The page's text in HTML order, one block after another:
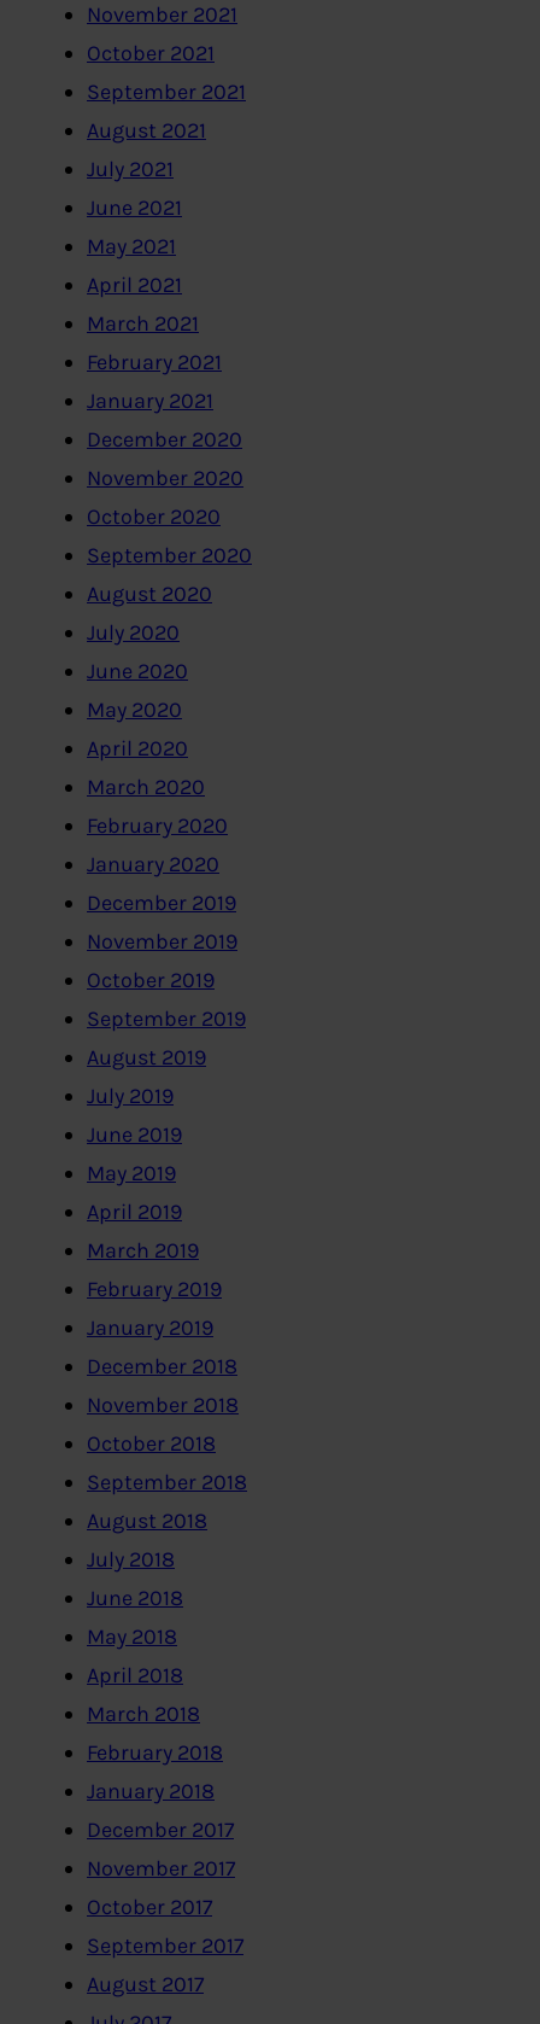
November 2021
October 2021
September 2021
August 2021
July 2021
June 2021
May 2021
April 2021
March 2021
February 2021
January 2021
December 2020
November 2020
October 2020
September 2020
August 2020
July 2020
June 2020
May 2020
April 2020
March 2020
February 2020
January 2020
December 2019
November 2019
October 2019
September 2019
August 2019
July 2019
June 2019
May 2019
April 2019
March 2019
February 2019
January 2019
December 2018
November 2018
October 2018
September 2018
August 2018
July 2018
June 2018
May 2018
April 2018
March 2018
February 2018
January 2018
December 2017
November 2017
October 2017
September 2017
August 2017